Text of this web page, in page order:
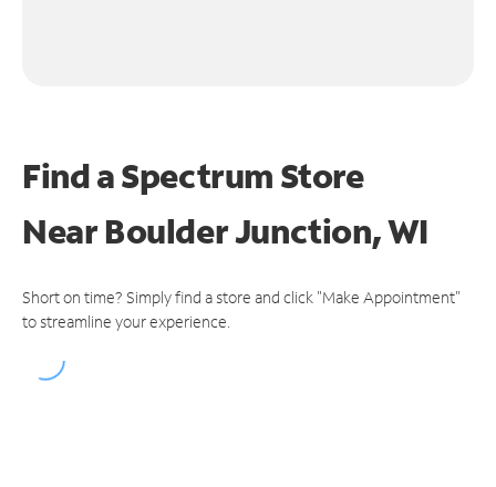
Find a Spectrum Store
NearBoulder Junction, WI
Short on time? Simply find a store and click "Make Appointment"
to streamline your experience.